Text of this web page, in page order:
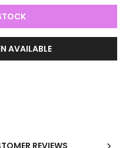
AVAILABLE
REVIEWS